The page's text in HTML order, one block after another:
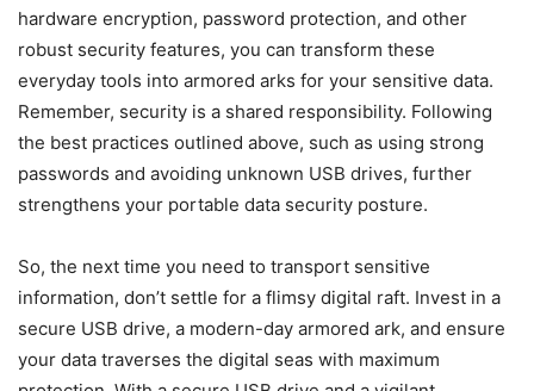
hardware encryption, password protection, and other
robust security features, you can transform these
everyday tools into armored arks for your sensitive data.
Remember, security is a shared responsibility. Following
the best practices outlined above, such as using strong
passwords and avoiding unknown USB drives, further
strengthens your portable data security posture.
So, the next time you need to transport sensitive
information, don’t settle for a flimsy digital raft. Invest in a
secure USB drive, a modern-day armored ark, and ensure
your data traverses the digital seas with maximum